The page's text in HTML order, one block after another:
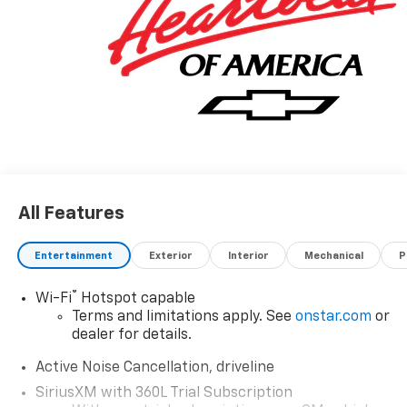
away. We value your time and strive to make our site a
fast and convenient way to find the right Chevrolet
vehicle for you. If you need assistance, send us an
email, and we'll promptly reply. Thank you for
choosing Moran Chevrolet Clinton Twp! Price includes
All Features
Entertainment Exterior Interior Mechanical
Wi-Fi®
Hotspot capable
Terms and limitations apply. See onstar.com or
dealer for details.
Active Noise Cancellation, driveline
SiriusXM with 360L Trial Subscription